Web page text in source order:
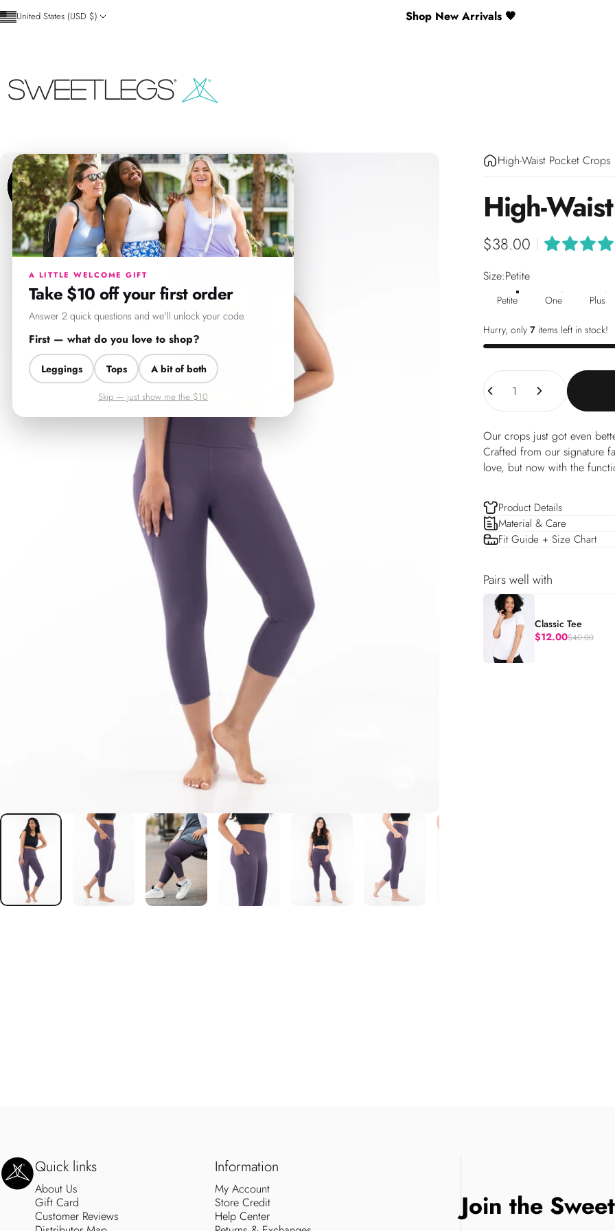
Skip to content
Shop New Arrivals 🖤
United States (USD $)
SweetLegs Clothing Inc.
×
A LITTLE WELCOME GIFT
Take $10 off your first order
Answer 2 quick questions and we'll unlock your code.
First — what do you love to shop?
Leggings Tops A bit of both
Skip — just show me the $10
High-Waist Pocket Crops
High-Waist
$38.00
Size
Size:Petite
Petite One Plus
Hurry, only 7items left in stock!
Quantity
Our crops just got even
Crafted from our signature
love, but now with the
Product Details
Material & Care
Fit Guide + Size Chart
Pairs well with
Classic Tee
$12.00
Regular price
$40.00
SweetLegs Clothing Inc.
Quick links
About Us
Gift Card
Customer Reviews
Information
My Account
Store Credit
Help Center
Join the